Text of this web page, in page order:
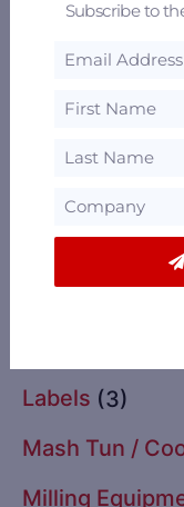
Glassware
(2)
Grain Drying
Grains
(13)
Import / Export
Labels (3)
Mash Tun /
Milling
Subscribe to